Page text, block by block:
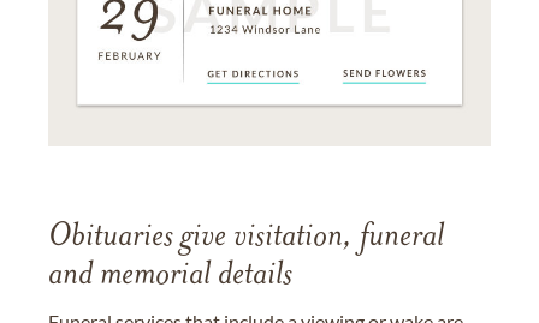
Obituaries give visitation, funeral
and memorial details